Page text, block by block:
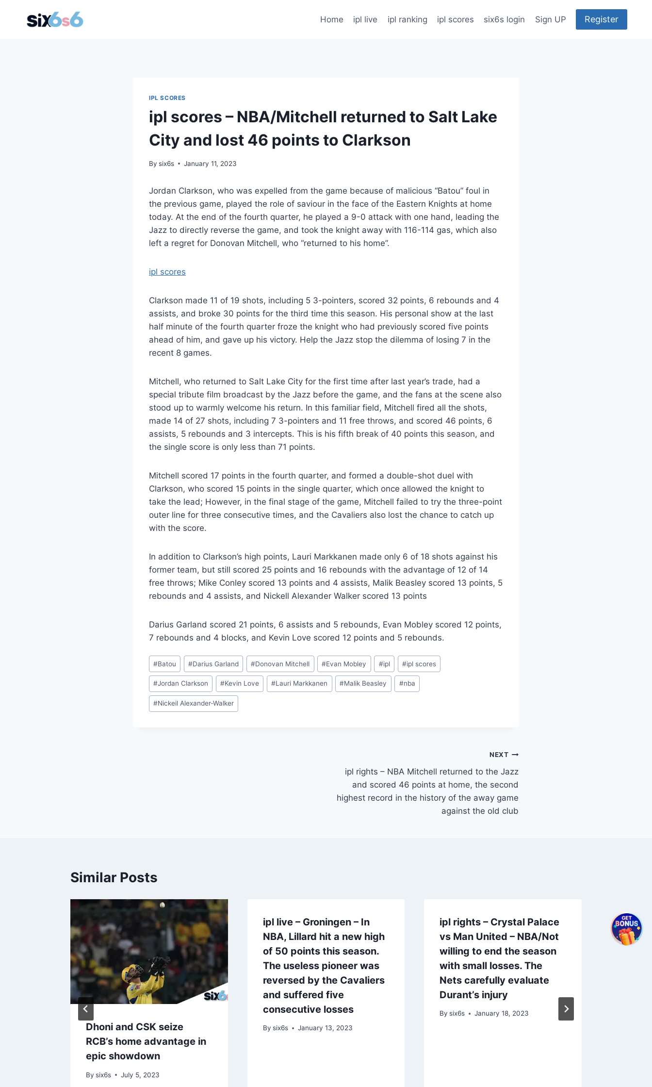
Home ipl live ipl ranking ipl scores six6s login Sign UP Register
IPL SCORES
ipl scores – NBA/Mitchell returned to Salt Lake
City and lost 46 points to Clarkson
By six6s January 11, 2023
Jordan Clarkson, who was expelled from the game because of malicious “Batou” foul in
the previous game, played the role of saviour in the face of the Eastern Knights at home
today. At the end of the fourth quarter, he played a 9-0 attack with one hand, leading the
Jazz to directly reverse the game, and took the knight away with 116-114 gas, which also
left a regret for Donovan Mitchell, who “returned to his home”.
ipl scores
Clarkson made 11 of 19 shots, including 5 3-pointers, scored 32 points, 6 rebounds and 4
assists, and broke 30 points for the third time this season. His personal show at the last
half minute of the fourth quarter froze the knight who had previously scored five points
ahead of him, and gave up his victory. Help the Jazz stop the dilemma of losing 7 in the
recent 8 games.
Mitchell, who returned to Salt Lake City for the first time after last year’s trade, had a
special tribute film broadcast by the Jazz before the game, and the fans at the scene also
stood up to warmly welcome his return. In this familiar field, Mitchell fired all the shots,
made 14 of 27 shots, including 7 3-pointers and 11 free throws, and scored 46 points, 6
assists, 5 rebounds and 3 intercepts. This is his fifth break of 40 points this season, and
the single score is only less than 71 points.
Mitchell scored 17 points in the fourth quarter, and formed a double-shot duel with
Clarkson, who scored 15 points in the single quarter, which once allowed the knight to
take the lead; However, in the final stage of the game, Mitchell failed to try the three-point
outer line for three consecutive times, and the Cavaliers also lost the chance to catch up
with the score.
In addition to Clarkson’s high points, Lauri Markkanen made only 6 of 18 shots against his
former team, but still scored 25 points and 16 rebounds with the advantage of 12 of 14
free throws; Mike Conley scored 13 points and 4 assists, Malik Beasley scored 13 points, 5
rebounds and 4 assists, and Nickell Alexander Walker scored 13 points
Darius Garland scored 21 points, 6 assists and 5 rebounds, Evan Mobley scored 12 points,
7 rebounds and 4 blocks, and Kevin Love scored 12 points and 5 rebounds.
Post
Tags:
#Batou #Darius Garland #Donovan Mitchell #Evan Mobley #ipl #ipl scores
#Jordan Clarkson #Kevin Love #Lauri Markkanen #Malik Beasley #nba
#Nickeil Alexander-Walker
NEXT
ipl rights – NBA Mitchell returned to the Jazz
and scored 46 points at home, the second
highest record in the history of the away game
against the old club
Similar Posts
Dhoni and CSK seize
RCB’s home advantage in
epic showdown
By six6s July 5, 2023
ipl live – Groningen – In
NBA, Lillard hit a new high
of 50 points this season.
The useless pioneer was
reversed by the Cavaliers
and suffered five
consecutive losses
By six6s January 13, 2023
ipl rights – Crystal Palace
vs Man United – NBA/Not
willing to end the season
with small losses. The
Nets carefully evaluate
Durant’s injury
By six6s January 18, 2023